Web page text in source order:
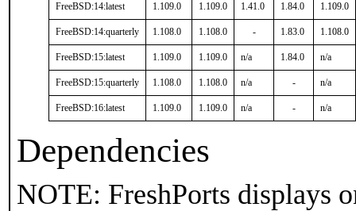
FreeBSD:14:latest 1.109.0 1.109.0 1.41.0 1.84.0 1.109.0
FreeBSD:14:quarterly 1.108.0 1.108.0 - 1.83.0 1.108.0
FreeBSD:15:latest 1.109.0 1.109.0 n/a 1.84.0 n/a
FreeBSD:15:quarterly 1.108.0 1.108.0 n/a - n/a
FreeBSD:16:latest 1.109.0 1.109.0 n/a - n/a
Dependencies
NOTE: FreshPorts displays